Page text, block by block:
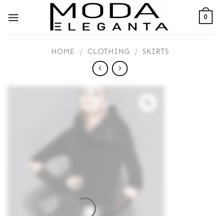
0
HOME / CLOTHING / SKIRTS